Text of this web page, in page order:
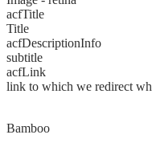
acfTitle
Title
acfDescriptionInfo
subtitle
acfLink
link to which we redirect
Bamboo